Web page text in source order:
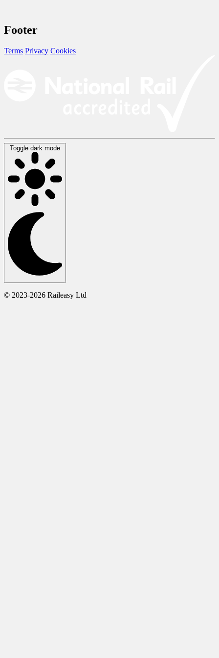
Footer
Terms Privacy Cookies
Toggle dark mode
© 2023-2026 Raileasy Ltd